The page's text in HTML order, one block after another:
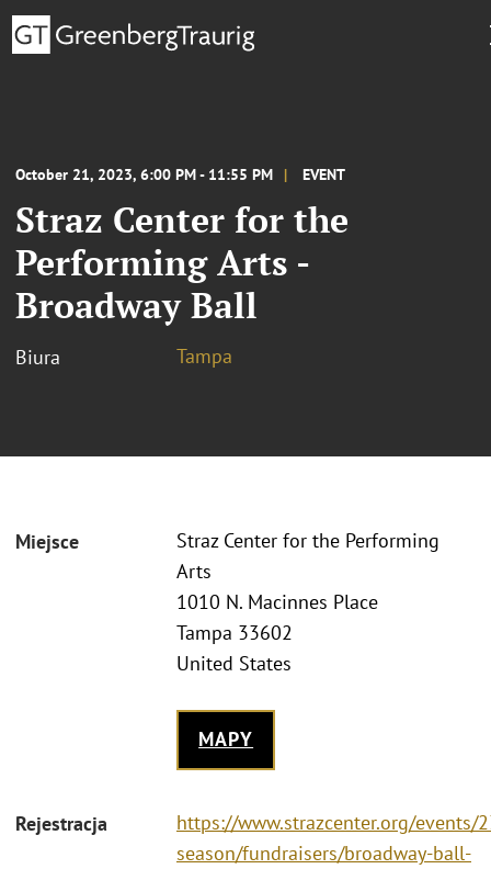
October 21, 2023, 6:00 PM - 11:55 PM EVENT
Straz Center for the
Performing Arts -
Broadway Ball
Biura Tampa
Miejsce
Straz Center for the Performing
Arts
1010 N. Macinnes Place
Tampa 33602
United States
MAPY
Rejestracja
https://www.strazcenter.org/events/
season/fundraisers/broadway-ball-